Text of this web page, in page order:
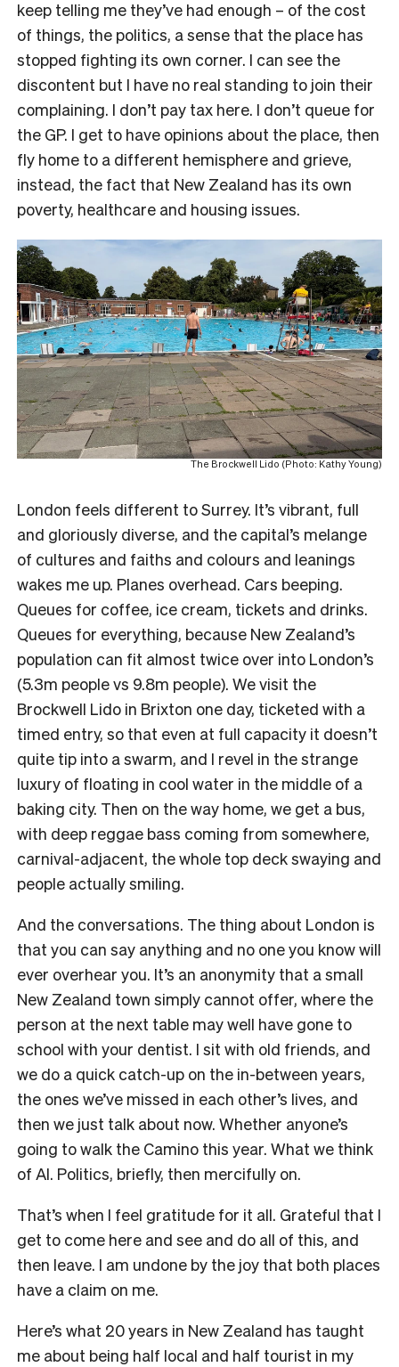
keep telling me they’ve had enough – of the cost
of things, the politics, a sense that the place has
stopped fighting its own corner. I can see the
discontent but I have no real standing to join their
complaining. I don’t pay tax here. I don’t queue for
the GP. I get to have opinions about the place, then
fly home to a different hemisphere and grieve,
instead, the fact that New Zealand has its own
poverty, healthcare and housing issues.
The Brockwell Lido (Photo: Kathy Young)
London feels different to Surrey. It’s vibrant, full
and gloriously diverse, and the capital’s melange
of cultures and faiths and colours and leanings
wakes me up. Planes overhead. Cars beeping.
Queues for coffee, ice cream, tickets and drinks.
Queues for everything, because New Zealand’s
population can fit almost twice over into London’s
(5.3m people vs 9.8m people). We visit the
Brockwell Lido in Brixton one day, ticketed with a
timed entry, so that even at full capacity it doesn’t
quite tip into a swarm, and I revel in the strange
luxury of floating in cool water in the middle of a
baking city. Then on the way home, we get a bus,
with deep reggae bass coming from somewhere,
carnival-adjacent, the whole top deck swaying and
people actually smiling.
And the conversations. The thing about London is
that you can say anything and no one you know will
ever overhear you. It’s an anonymity that a small
New Zealand town simply cannot offer, where the
person at the next table may well have gone to
school with your dentist. I sit with old friends, and
we do a quick catch-up on the in-between years,
the ones we’ve missed in each other’s lives, and
then we just talk about now. Whether anyone’s
going to walk the Camino this year. What we think
of AI. Politics, briefly, then mercifully on.
That’s when I feel gratitude for it all. Grateful that I
get to come here and see and do all of this, and
then leave. I am undone by the joy that both places
have a claim on me.
Here’s what 20 years in New Zealand has taught
me about being half local and half tourist in my